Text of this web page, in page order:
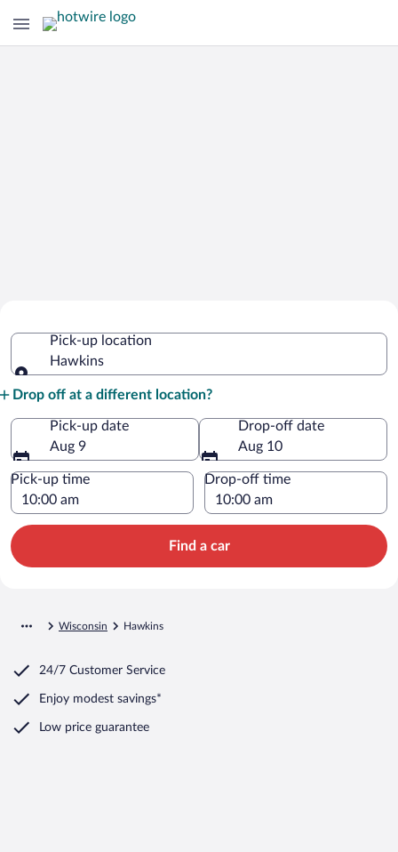
Pick-up location
Hawkins
Drop off at a different location?
Pick-up date
Aug 9
Drop-off date
Aug 10
Pick-up time Drop-off time
Find a car
Wisconsin Hawkins
24/7 Customer Service
Enjoy modest savings*
Low price guarantee